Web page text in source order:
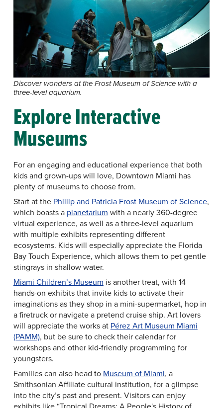
Discover wonders at the Frost Museum of Science with a
three-level aquarium.
Explore Interactive
Museums
For an engaging and educational experience that both
kids and grown-ups will love, Downtown Miami has
plenty of museums to choose from.
Start at the Phillip and Patricia Frost Museum of Science,
which boasts a planetarium with a nearly 360-degree
virtual experience, as well as a three-level aquarium
with multiple exhibits representing different
ecosystems. Kids will especially appreciate the Florida
Bay Touch Experience, which allows them to pet gentle
stingrays in shallow water.
Miami Children’s Museum is another treat, with 14
hands-on exhibits that invite kids to activate their
imaginations as they shop in a mini-supermarket, hop in
a firetruck or navigate a pretend cruise ship. Art lovers
will appreciate the works at Pérez Art Museum Miami
(PAMM), but be sure to check their calendar for
workshops and other kid-friendly programming for
youngsters.
Families can also head to Museum of Miami, a
Smithsonian Affiliate cultural institution, for a glimpse
into the city’s past and present. Visitors can enjoy